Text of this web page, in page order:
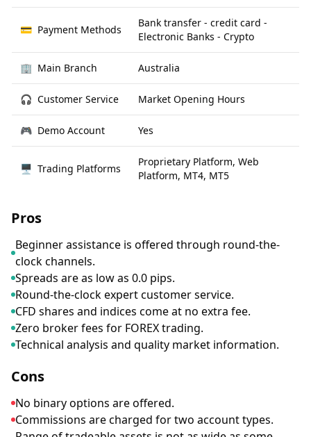
💳 Payment Methods
Bank transfer - credit card -
Electronic Banks - Crypto
🏢 Main Branch Australia
🎧 Customer Service Market Opening Hours
🎮 Demo Account Yes
🖥 Trading Platforms
Proprietary Platform, Web
Platform, MT4, MT5
Pros
Beginner assistance is offered through round-the-
clock channels.
Spreads are as low as 0.0 pips.
Round-the-clock expert customer service.
CFD shares and indices come at no extra fee.
Zero broker fees for FOREX trading.
Technical analysis and quality market information.
Cons
No binary options are offered.
Commissions are charged for two account types.